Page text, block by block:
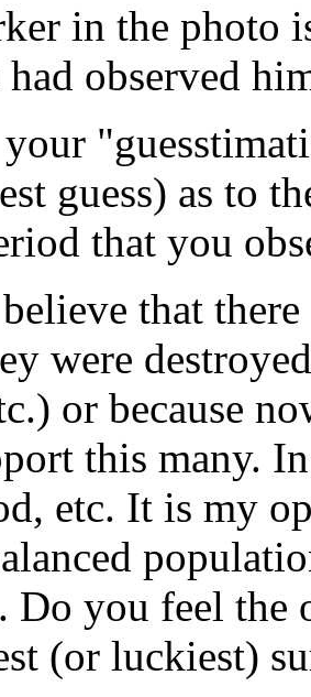
in the photo
observed
guess) as to
that you
that
were
or because
this many.
etc. It is my
Do you feel the
(or luckiest)